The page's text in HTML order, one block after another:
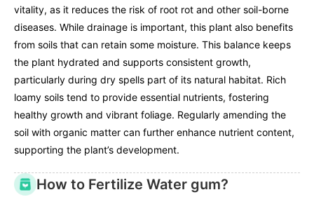
vitality, as it reduces the risk of root rot and other soil-borne
diseases. While drainage is important, this plant also benefits
from soils that can retain some moisture. This balance keeps
the plant hydrated and supports consistent growth,
particularly during dry spells part of its natural habitat. Rich
loamy soils tend to provide essential nutrients, fostering
healthy growth and vibrant foliage. Regularly amending the
soil with organic matter can further enhance nutrient content,
supporting the plant’s development.
How to Fertilize Water gum?